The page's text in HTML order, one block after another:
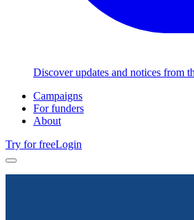
Discover updates and notices from
Campaigns
For funders
About
Try for freeLogin